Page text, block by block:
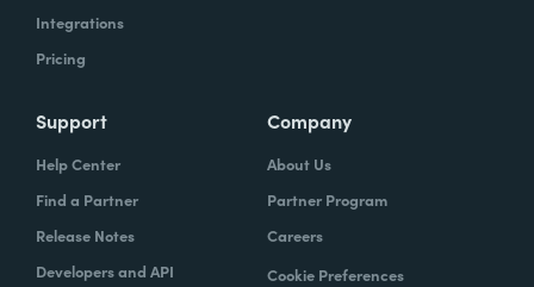
Integrations
Pricing
Support
Help Center
Find a Partner
Release Notes
Developers and API
Company
About Us
Partner Program
Careers
Cookie Preferences